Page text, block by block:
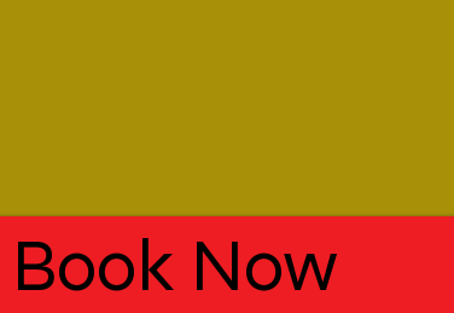
Book Now